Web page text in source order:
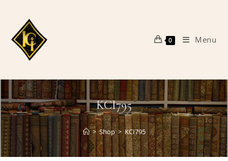
content
0 Menu
KCI795
> Shop > KCI795